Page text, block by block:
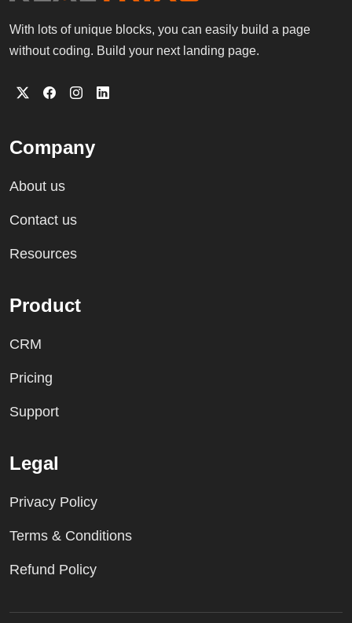
With lots of unique blocks, you can easily build a page
without coding. Build your next landing page.
Company
About us
Contact us
Resources
Product
CRM
Pricing
Support
Legal
Privacy Policy
Terms & Conditions
Refund Policy